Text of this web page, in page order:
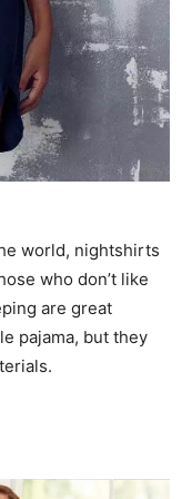
world, nightshirts
who don’t like
are great
pajama, but they